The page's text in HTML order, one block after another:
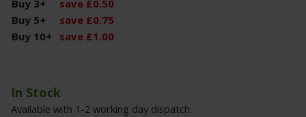
In Stock
Available with 1-2 working day dispatch.
Buy 3+ save £0.50
Buy 5+ save £0.75
Buy 10+ save £1 .00